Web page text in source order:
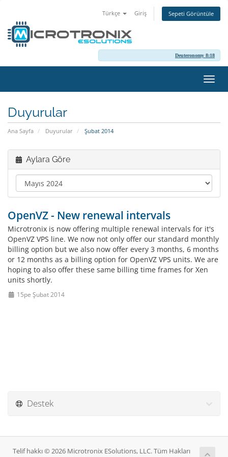
Türkçe Giriş Sepeti Görüntüle
Deuteronomy 8:18
Duyurular
Ana Sayfa Duyurular Şubat 2014
Aylara Göre
OpenVZ - New renewal intervals
Microtronix is now offering multiple renewal intervals for it's
OpenVZ VPS line. We now not only offer our standard monthly
billing option but we also now offer every 3 months, 6 months
or 12 months as a billing option for OpenVZ VPS units. We are
hoping to also offer these same billing time frames for Xen
units shortly.
15pe Şubat 2014
Destek
Telif hakkı © 2026 Microtronix ESolutions, LLC. Tüm Hakları